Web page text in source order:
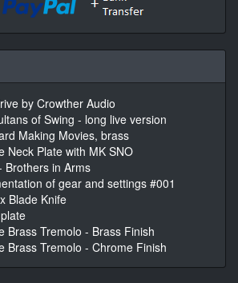
by Crowther Audio
of Swing - long live version
Making Movies, brass
Neck Plate with MK SNO
Brothers in Arms
of gear and settings #001
Blade Knife
Brass Tremolo - Brass Finish
Brass Tremolo - Chrome Finish